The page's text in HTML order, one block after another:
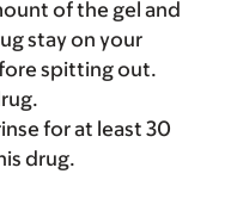
of the gel and
stay on your
spitting out.
for at least 30
drug.